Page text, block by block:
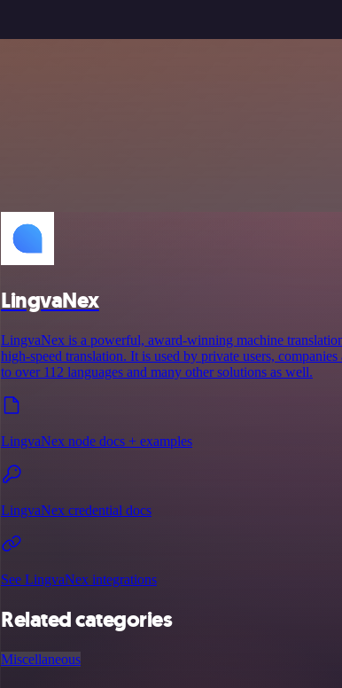
LingvaNex
LingvaNex is a powerful, award-winning machine
high-speed translation. It is used by private users,
to over 112 languages and many other solutions as well.
LingvaNex node docs + examples
LingvaNex credential docs
See LingvaNex integrations
Related categories
Miscellaneous